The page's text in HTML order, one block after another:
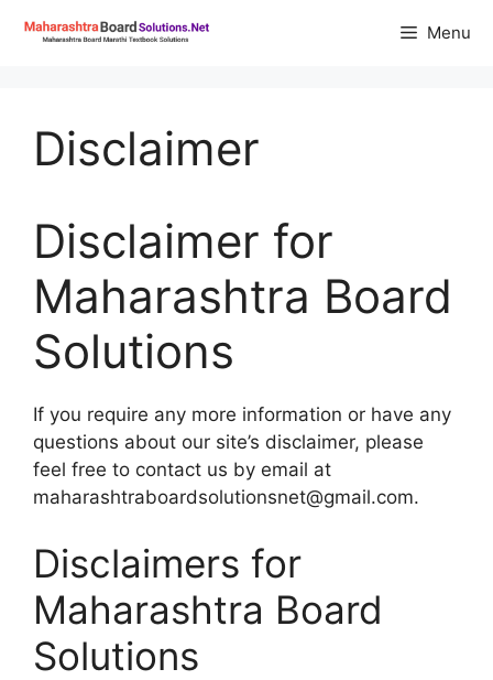
Menu
Disclaimer
Disclaimer for
Maharashtra Board
Solutions
If you require any more information or have any
questions about our site’s disclaimer, please
feel free to contact us by email at
maharashtraboardsolutionsnet@gmail.com.
Disclaimers for
Maharashtra Board
Solutions